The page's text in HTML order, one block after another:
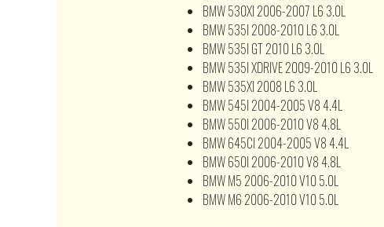
BMW 530XI 2006-2007 L6 3.0L
BMW 535I 2008-2010 L6 3.0L
BMW 535I GT 2010 L6 3.0L
BMW 535I XDRIVE 2009-2010 L6 3.0L
BMW 535XI 2008 L6 3.0L
BMW 545I 2004-2005 V8 4.4L
BMW 550I 2006-2010 V8 4.8L
BMW 645CI 2004-2005 V8 4.4L
BMW 650I 2006-2010 V8 4.8L
BMW M5 2006-2010 V10 5.0L
BMW M6 2006-2010 V10 5.0L